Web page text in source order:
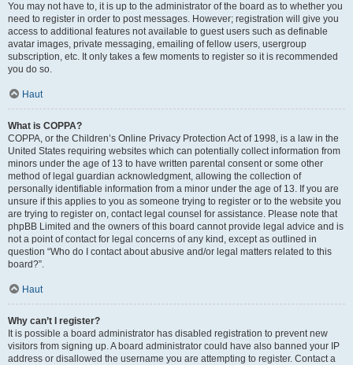
You may not have to, it is up to the administrator of the board as to whether you
need to register in order to post messages. However; registration will give you
access to additional features not available to guest users such as definable
avatar images, private messaging, emailing of fellow users, usergroup
subscription, etc. It only takes a few moments to register so it is recommended
you do so.
Haut
What is COPPA?
COPPA, or the Children’s Online Privacy Protection Act of 1998, is a law in the
United States requiring websites which can potentially collect information from
minors under the age of 13 to have written parental consent or some other
method of legal guardian acknowledgment, allowing the collection of
personally identifiable information from a minor under the age of 13. If you are
unsure if this applies to you as someone trying to register or to the website you
are trying to register on, contact legal counsel for assistance. Please note that
phpBB Limited and the owners of this board cannot provide legal advice and is
not a point of contact for legal concerns of any kind, except as outlined in
question “Who do I contact about abusive and/or legal matters related to this
board?”.
Haut
Why can’t I register?
It is possible a board administrator has disabled registration to prevent new
visitors from signing up. A board administrator could have also banned your IP
address or disallowed the username you are attempting to register. Contact a